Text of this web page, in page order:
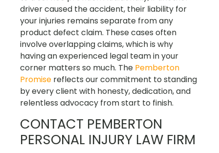
driver caused the accident, their liability for
your injuries remains separate from any
product defect claim. These cases often
involve overlapping claims, which is why
having an experienced legal team in your
corner matters so much. The Pemberton
Promise reflects our commitment to standing
by every client with honesty, dedication, and
relentless advocacy from start to finish.
CONTACT PEMBERTON
PERSONAL INJURY LAW FIRM